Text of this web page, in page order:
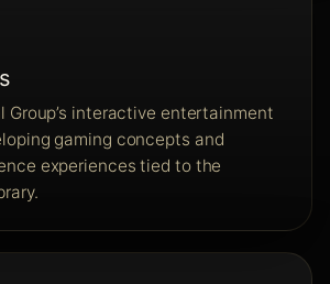
Group’s interactive entertainment
gaming concepts and
experiences tied to the